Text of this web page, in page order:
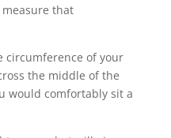
that
circumference of your
the middle of the
would comfortably sit a